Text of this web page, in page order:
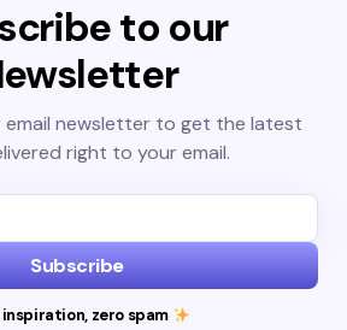
to our
newsletter to get the latest
right to your email.
Subscribe
inspiration, zero spam